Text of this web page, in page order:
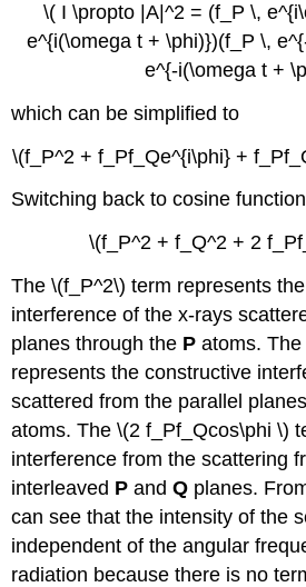
\( I \propto |A|^2 = (f_P \,
e^{i(\omega t + \phi)})(f_P \,
e^{-i(\omega t +
which can be simplified to
\(f_P^2 + f_Pf_Qe^{i\phi} +
Switching back to cosine
\(f_P^2 + f_Q^2 + 2
The \(f_P^2\) term represents
interference of the x-rays
planes through the P atoms.
represents the constructive
scattered from the parallel
atoms. The \(2 f_Pf_Qcos\phi \)
interference from the scattering
interleaved P andQ planes.
can see that the intensity of the
independent of the angular
radiation because there is no